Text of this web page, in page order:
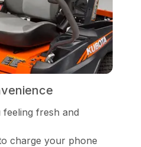
fresh and
charge your phone